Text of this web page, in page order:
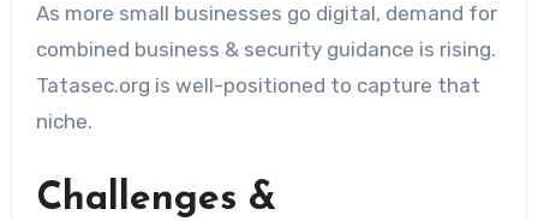
As more small businesses go digital, demand for
combined business & security guidance is rising.
Tatasec.org is well-positioned to capture that
niche.
Challenges &